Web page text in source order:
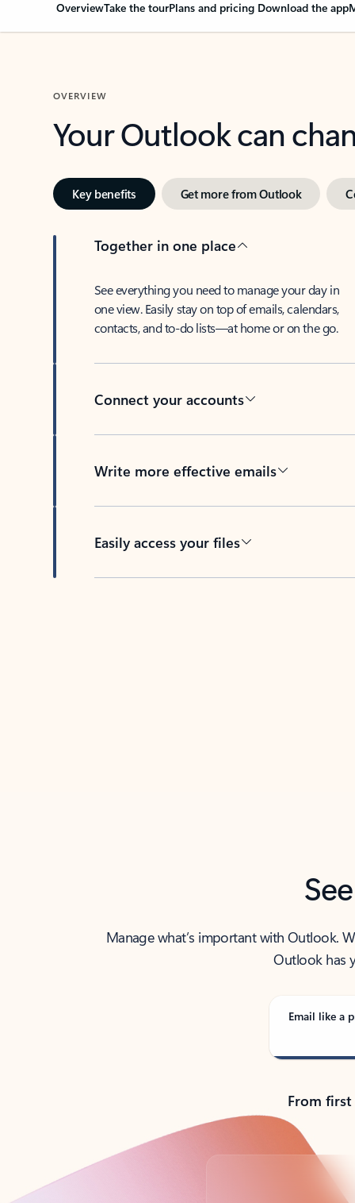
OverviewTake the tourPlans and pricing Download the app
OVERVIEW
Your Outlook can
Key benefits Get more from Outlook
Together in one place
See everything you need to manage your day in
one view. Easily stay on top of emails, calendars,
contacts, and to-do lists—at home or on the go.
Connect your accounts
Write more effective emails
Easily access your files
Manage what’s important with Outlook.
Outlook has
Email like a
From